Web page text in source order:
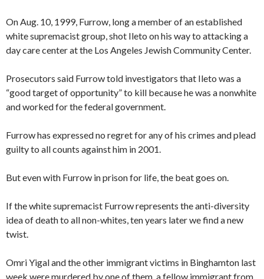
On Aug. 10, 1999, Furrow, long a member of an established
white supremacist group, shot Ileto on his way to attacking a
day care center at the Los Angeles Jewish Community Center.
Prosecutors said Furrow told investigators that Ileto was a
“good target of opportunity” to kill because he was a nonwhite
and worked for the federal government.
Furrow has expressed no regret for any of his crimes and plead
guilty to all counts against him in 2001.
But even with Furrow in prison for life, the beat goes on.
If the white supremacist Furrow represents the anti-diversity
idea of death to all non-whites, ten years later we find a new
twist.
Omri Yigal and the other immigrant victims in Binghamton last
week were murdered by one of them, a fellow immigrant from